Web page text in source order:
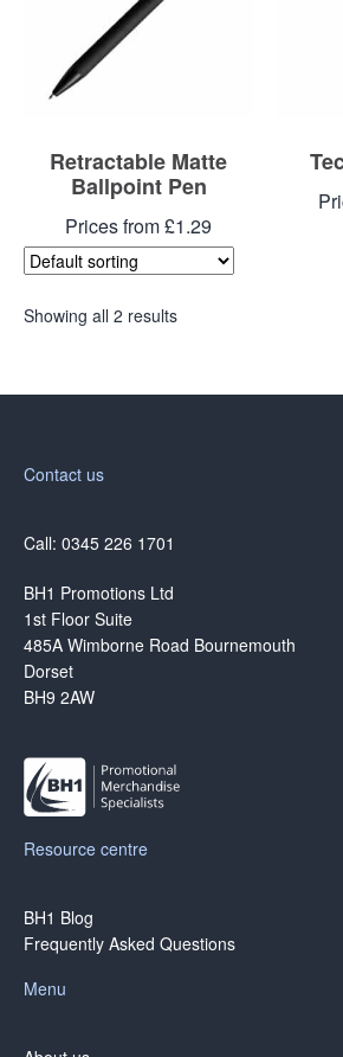
Retractable Matte
Ballpoint Pen
Prices from £1.29
Showing all 2 results
Contact us
Call: 0345 226 1701
BH1 Promotions Ltd
1st Floor Suite
485A Wimborne Road Bournemouth
Dorset
BH9 2AW
Resource centre
BH1 Blog
Frequently Asked Questions
Menu